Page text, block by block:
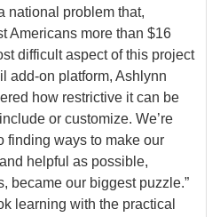
national problem that,
Americans more than $16
difficult aspect of this project
add-on platform, Ashlynn
how restrictive it can be
or customize. We’re
finding ways to make our
helpful as possible,
became our biggest puzzle.”
learning with the practical